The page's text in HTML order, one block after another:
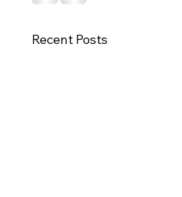
Recent Posts